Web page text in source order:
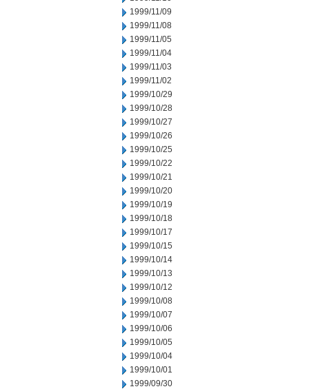
1999/11/09
1999/11/08
1999/11/05
1999/11/04
1999/11/03
1999/11/02
1999/10/29
1999/10/28
1999/10/27
1999/10/26
1999/10/25
1999/10/22
1999/10/21
1999/10/20
1999/10/19
1999/10/18
1999/10/17
1999/10/15
1999/10/14
1999/10/13
1999/10/12
1999/10/08
1999/10/07
1999/10/06
1999/10/05
1999/10/04
1999/10/01
1999/09/30